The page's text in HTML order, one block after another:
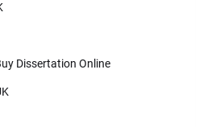
Dissertation Online